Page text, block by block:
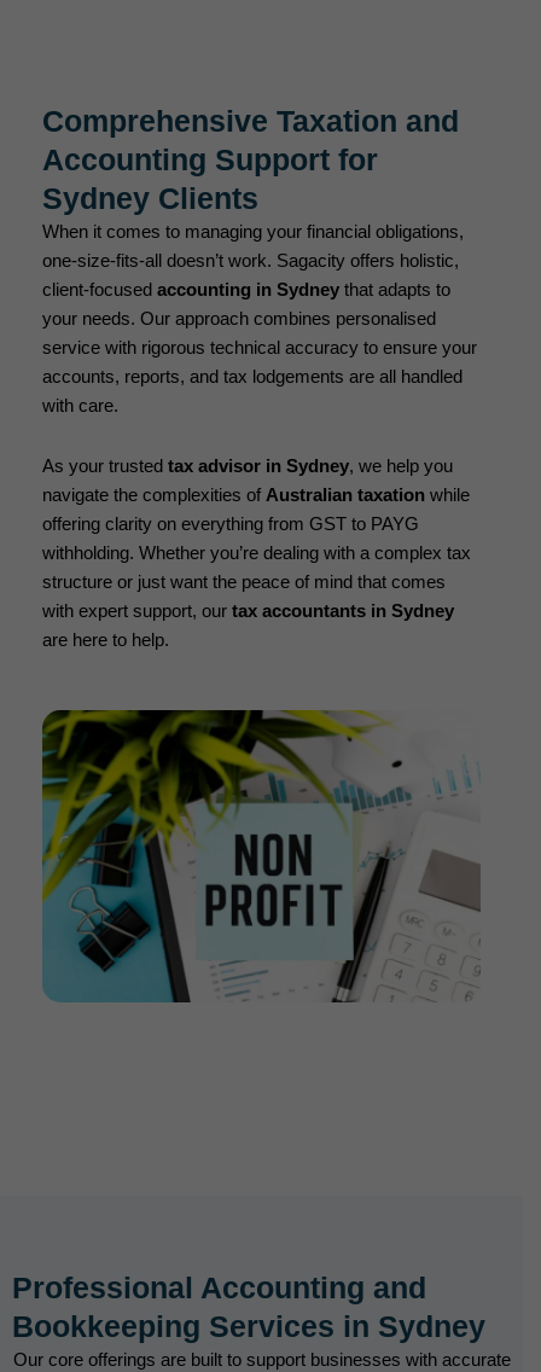
Comprehensive Taxation and
Accounting Support for
Sydney Clients
When it comes to managing your financial obligations,
one-size-fits-all doesn’t work. Sagacity offers holistic,
client-focused accounting in Sydney that adapts to
your needs. Our approach combines personalised
service with rigorous technical accuracy to ensure your
accounts, reports, and tax lodgements are all handled
with care.
As your trusted tax advisor in Sydney, we help you
navigate the complexities of Australian taxation while
offering clarity on everything from GST to PAYG
withholding. Whether you’re dealing with a complex tax
structure or just want the peace of mind that comes
with expert support, our tax accountants in Sydney
are here to help.
Professional Accounting and
Bookkeeping Services in Sydney
Our core offerings are built to support businesses with accurate